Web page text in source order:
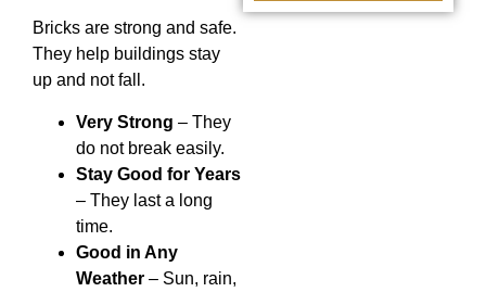
Bricks are strong and safe.
They help buildings stay
up and not fall.
Very Strong – They
do not break easily.
Stay Good for Years
– They last a long
time.
Good in Any
Weather – Sun, rain,